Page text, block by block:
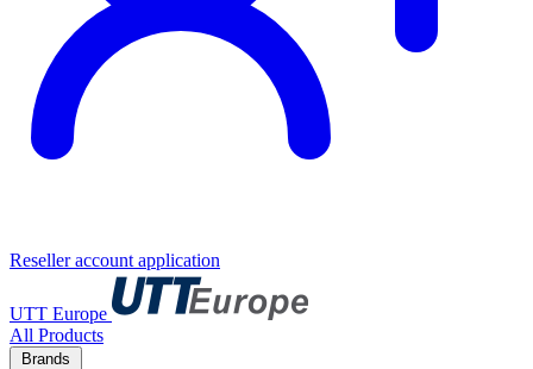
Reseller account application
UTT Europe
All Products
Brands